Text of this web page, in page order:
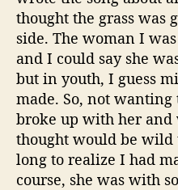
thought the grass was
side. The woman I
and I could say she
but in youth, I guess
made. So, not wanting
broke up with her
thought would be wild
long to realize I had
course, she was with